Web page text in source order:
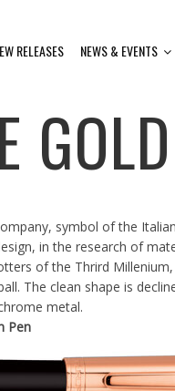
RELEASES NEWS & EVENTS
GOLD
symbol of the
in the research of
of the Thrird
The clean shape is
metal.
Pen